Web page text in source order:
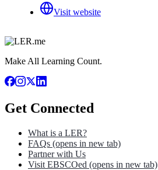
Visit website
Make All Learning Count.
Get Connected
What is a LER?
FAQs (opens in new tab)
Partner with Us
Visit EBSCOed (opens in new tab)